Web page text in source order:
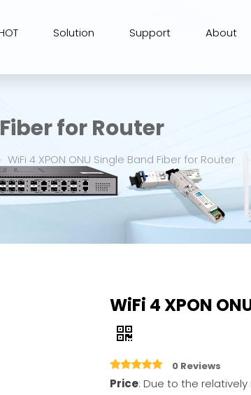
Solution Support About
for Router
WiFi 4 XPON ONU Single Band Fiber for Router
WiFi 4 XPON
0 Reviews
Price: Due to the